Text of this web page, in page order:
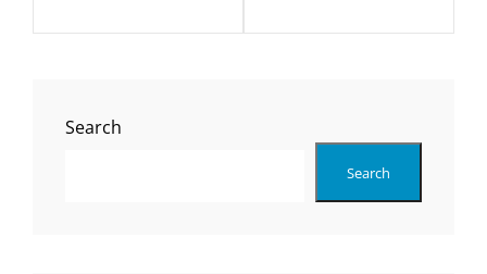
Search
Search